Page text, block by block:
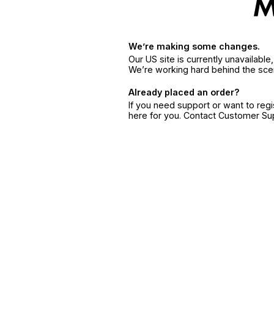
We’re making some changes.
Our US site is currently
We’re working hard behind the
Already placed an order?
If you need support or want to
here for you. Contact Customer